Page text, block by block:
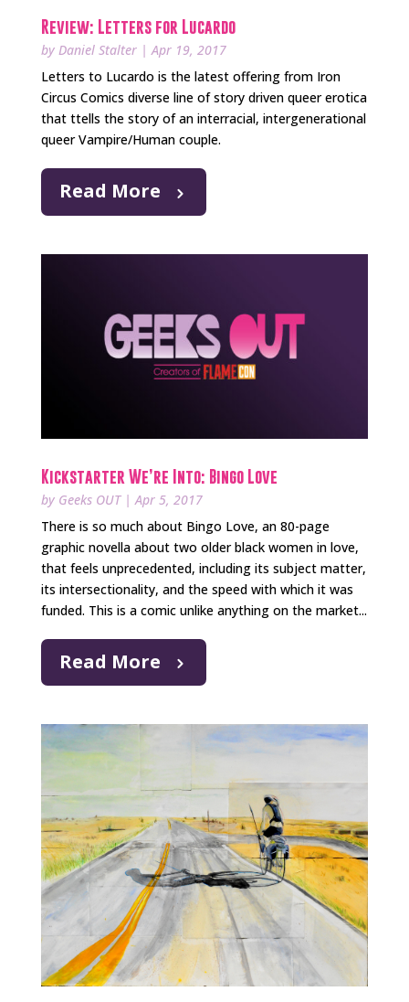
Review: Letters for Lucardo
by Daniel Stalter|Apr 19, 2017
Letters to Lucardo is the latest offering from Iron
Circus Comics diverse line of story driven queer erotica
that ttells the story of an interracial, intergenerational
queer Vampire/Human couple.
Read More
Kickstarter We’re Into: Bingo Love
by Geeks OUT| Apr 5, 2017
There is so much about Bingo Love, an 80-page
graphic novella about two older black women in love,
that feels unprecedented, including its subject matter,
its intersectionality, and the speed with which it was
funded. This is a comic unlike anything on the market...
Read More